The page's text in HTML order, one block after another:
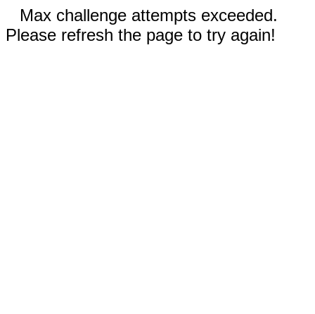
Max challenge attempts exceeded.
Please refresh the page to try again!